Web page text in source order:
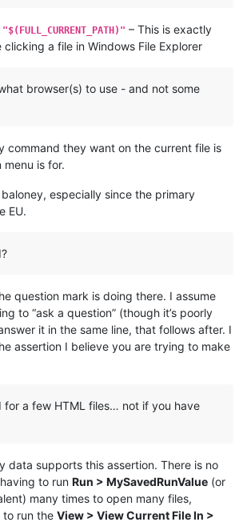
– This is exactly
a file in Windows File Explorer
browser(s) to use - and not some
command they want on the current file is
is for.
baloney, especially since the primary
EU.
question mark is doing there. I assume
to “ask a question” (though it’s poorly
it in the same line, that follows after. I
assertion I believe you are trying to make
for a few HTML files… not if you have
data supports this assertion. There is no
to run Run > MySavedRunValue (or
many times to open many files,
run the View > View Current File In >